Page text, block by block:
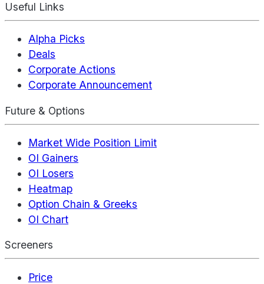
Useful Links
Alpha Picks
Deals
Corporate Actions
Corporate Announcement
Future & Options
Market Wide Position Limit
OI Gainers
OI Losers
Heatmap
Option Chain & Greeks
OI Chart
Screeners
Price